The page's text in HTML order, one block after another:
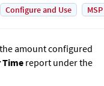
Configure and Use MSP
amount configured
Time report under the